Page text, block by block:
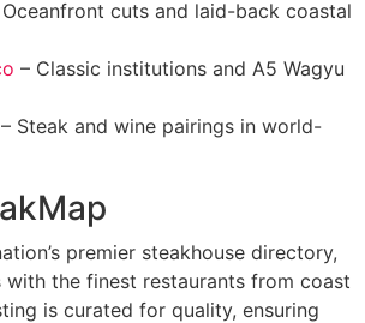
Oceanfront cuts and laid-back coastal
– Classic institutions and A5 Wagyu
– Steak and wine pairings in world-
premier steakhouse directory,
with the finest restaurants from coast
is curated for quality, ensuring